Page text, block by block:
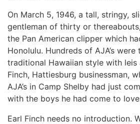
On March 5, 1946, a tall, stringy,
gentleman of thirty or
the Pan American clipper which
Honolulu. Hundreds of AJA’s
traditional Hawaiian style with leis
Finch, Hattiesburg businessman,
AJA’s in Camp Shelby had just
with the boys he had come to
Earl Finch needs no introduction.